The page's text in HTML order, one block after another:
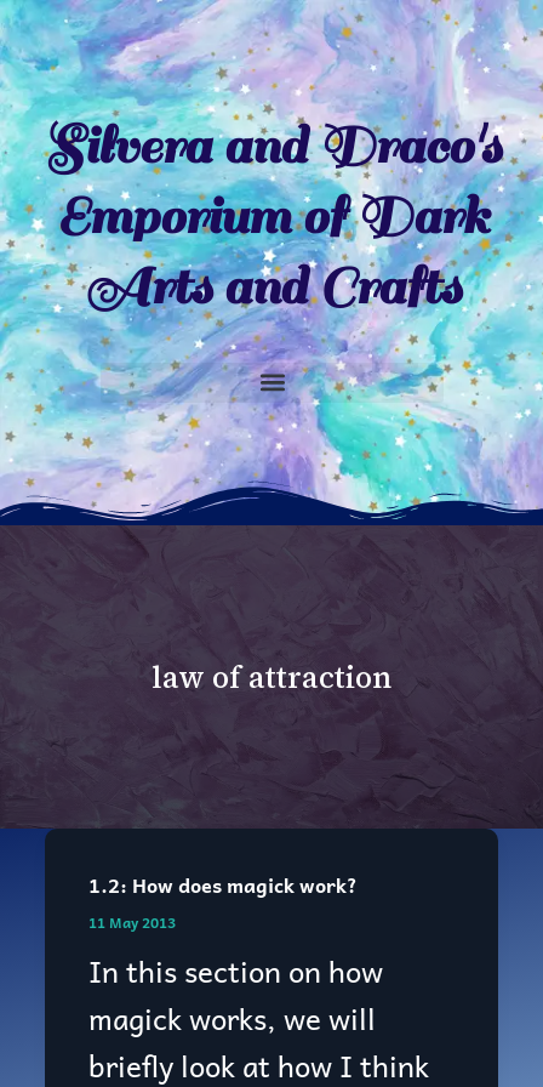
Skip
to
content
Silvera and Draco's
Emporium of Dark
Arts and Crafts
law of attraction
1.2: How does magick work?
11 May 2013
In this section on how
magick works, we will
briefly look at how I think
1.2:
How
does
magick